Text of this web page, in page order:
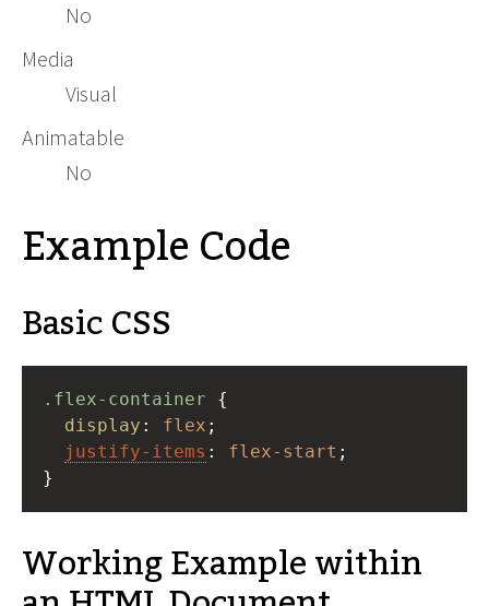
No
Media
Visual
Animatable
No
Example Code
Basic CSS
.flex-container {
display : flex ;
justify-items : flex-start ;
}
Working Example within